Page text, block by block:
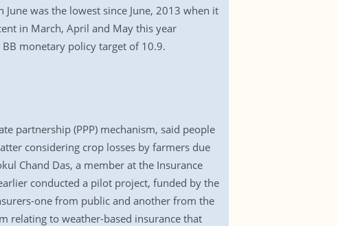
was the lowest since June, 2013 when it
in March, April and May this year
monetary policy target of 10.9.
partnership (PPP) mechanism, said people
considering crop losses by farmers due
Chand Das, a member at the Insurance
conducted a pilot project, funded by the
one from public and another from the
relating to weather-based insurance that